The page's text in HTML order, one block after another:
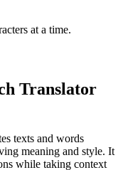
at a time.
Translator
texts and words
meaning and style. It
while taking context